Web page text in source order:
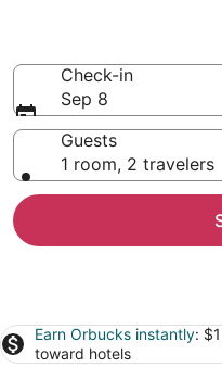
Check-in
Sep 8
Guests
1 room, 2 travelers
Earn Orbucks instantly:
toward hotels